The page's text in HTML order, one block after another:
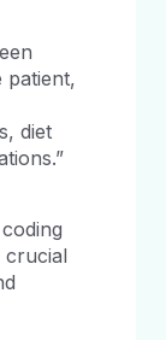
patient,
diet
crucial